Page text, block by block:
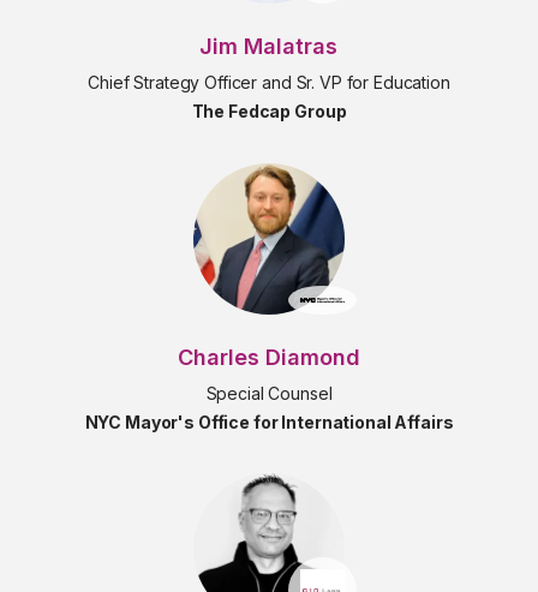
Jim Malatras
Chief Strategy Officer and Sr. VP for Education
The Fedcap Group
Charles Diamond
Special Counsel
NYC Mayor's Office for International Affairs